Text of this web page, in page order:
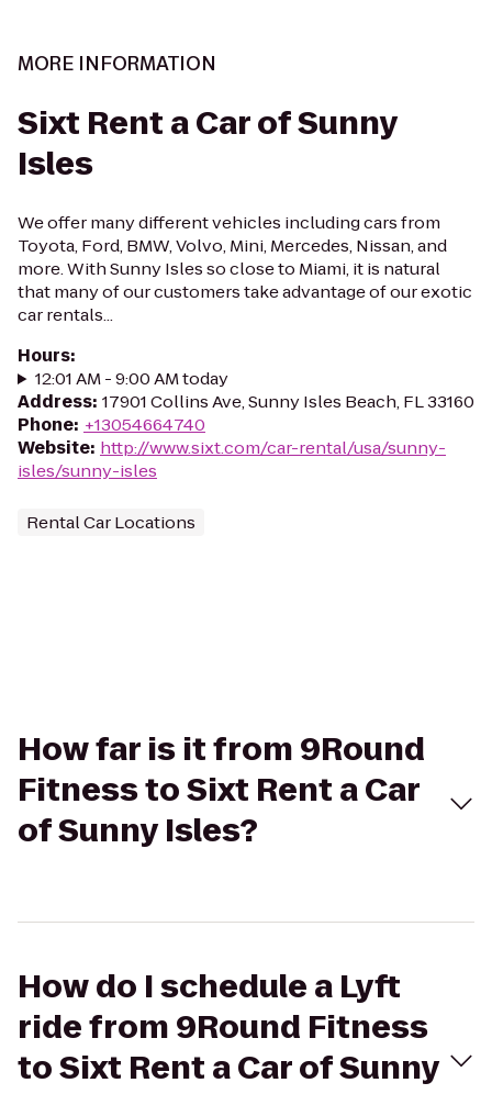
MORE INFORMATION
Sixt Rent a Car of Sunny
Isles
We offer many different vehicles including cars from
Toyota, Ford, BMW, Volvo, Mini, Mercedes, Nissan, and
more. With Sunny Isles so close to Miami, it is natural
that many of our customers take advantage of our exotic
car rentals...
Hours:
12:01 AM - 9:00 AM today
Address: 17901 Collins Ave, Sunny Isles Beach, FL 33160
Phone: +13054664740
Website: http://www.sixt.com/car-rental/usa/sunny-
isles/sunny-isles
Rental Car Locations
How far is it from 9Round
Fitness to Sixt Rent a Car
of Sunny Isles?
How do I schedule a Lyft
ride from 9Round Fitness
to Sixt Rent a Car of Sunny